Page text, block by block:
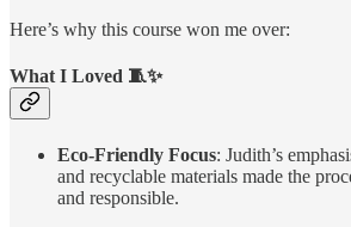
Here’s why this course won me over:
What I Loved 🧵✨
Eco-Friendly Focus: Judith’s
and recyclable materials made the
and responsible.